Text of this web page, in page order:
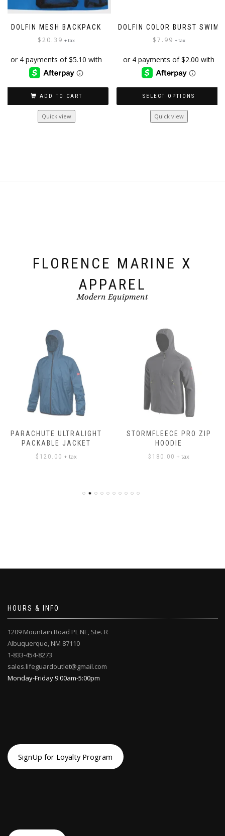
DOLFIN MESH BACKPACK
$20.39 + tax
ADD TO CART
Quick view
DOLFIN COLOR BURST SWIM
$7.99 + tax
SELECT OPTIONS
This
product
Quick view
FLORENCE MARINE X
APPAREL
Modern Equipment
PARACHUTE ULTRALIGHT
PACKABLE JACKET
$ 120.00 + tax
STORMFLEECE PRO ZIP
HOODIE
$ 180.00 + tax
HOURS & INFO
1209 Mountain Road PL NE, Ste. R
Albuquerque, NM 87110
1-833-454-8273
sales.lifeguardoutlet@gmail.com
Monday-Friday 9:00am-5:00pm
SignUp for Loyalty Program